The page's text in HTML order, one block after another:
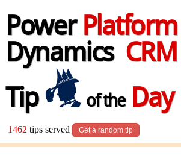
Power Platform
Dynamics CRM
Tip
of theDay
1462 tips served Get a random tip